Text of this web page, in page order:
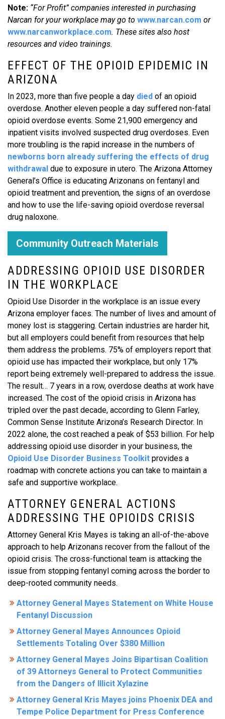
Note: “For Profit” companies interested in purchasing
Narcan for your workplace may go to www.narcan.com or
www.narcanworkplace.com. These sites also host
resources and video trainings.
EFFECT OF THE OPIOID EPIDEMIC IN
ARIZONA
In 2023, more than five people a day died of an opioid
overdose. Another eleven people a day suffered non-fatal
opioid overdose events. Some 21,900 emergency and
inpatient visits involved suspected drug overdoses. Even
more troubling is the rapid increase in the numbers of
newborns born already suffering the effects of drug
withdrawal due to exposure in utero. The Arizona Attorney
General’s Office is educating Arizonans on fentanyl and
opioid treatment and prevention, the signs of an overdose
and how to use the life-saving opioid overdose reversal
drug naloxone.
Community Outreach Materials
ADDRESSING OPIOID USE DISORDER
IN THE WORKPLACE
Opioid Use Disorder in the workplace is an issue every
Arizona employer faces. The number of lives and amount of
money lost is staggering. Certain industries are harder hit,
but all employers could benefit from resources that help
them address the problems. 75% of employers report that
opioid use has impacted their workplace, but only 17%
report being extremely well-prepared to address the issue.
The result… 7 years in a row, overdose deaths at work have
increased. The cost of the opioid crisis in Arizona has
tripled over the past decade, according to Glenn Farley,
Common Sense Institute Arizona’s Research Director. In
2022 alone, the cost reached a peak of $53 billion. For help
addressing opioid use disorder in your business, the
Opioid Use Disorder Business Toolkit provides a
roadmap with concrete actions you can take to maintain a
safe and supportive workplace.
ATTORNEY GENERAL ACTIONS
ADDRESSING THE OPIOIDS CRISIS
Attorney General Kris Mayes is taking an all-of-the-above
approach to help Arizonans recover from the fallout of the
opioid crisis. The cross-functional team is attacking the
issue from stopping fentanyl coming across the border to
deep-rooted community needs.
Attorney General Mayes Statement on White House
Fentanyl Discussion
Attorney General Mayes Announces Opioid
Settlements Totaling Over $380 Million
Attorney General Mayes Joins Bipartisan Coalition
of 39 Attorneys General to Protect Communities
from the Dangers of Illicit Xylazine
Attorney General Kris Mayes joins Phoenix DEA and
Tempe Police Department for Press Conference